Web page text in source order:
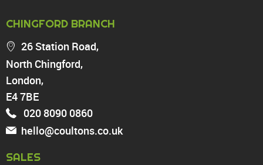
Highams Park
Walthamstow
North Chingford
Enfield
Wood Green
Tottenham
Turnpike Lane
Harringay
CHINGFORD BRANCH
26 Station Road,
North Chingford,
London,
E4 7BE
020 8090 0860
hello@coultons.co.uk
SALES